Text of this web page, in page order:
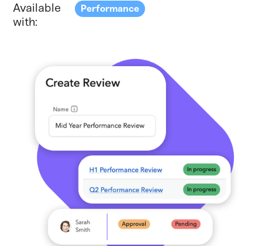
Available
with:
Performance